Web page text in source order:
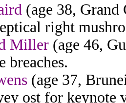
(age 38,
right
Miller (age 46,
breaches.
(age 37,
ost for keynote